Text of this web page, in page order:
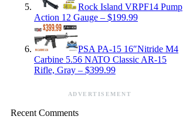
Rock Island VRPF14 Pump
Action 12 Gauge – $199.99
PSA PA-15 16″Nitride M4
Carbine 5.56 NATO Classic AR-15
Rifle, Gray – $399.99
ADVERTISEMENT
Recent Comments